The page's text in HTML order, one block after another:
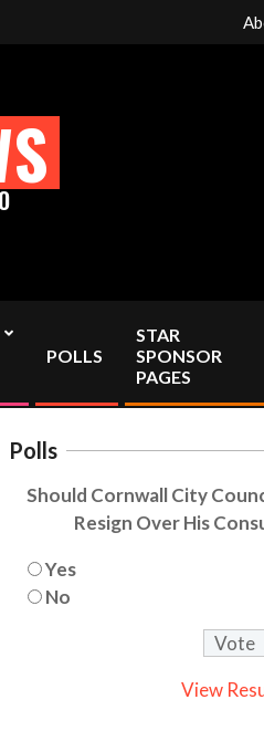
Please support truly
POLLS
STAR
SPONSOR
PAGES
Polls
Should Cornwall City
Resign Over His
Yes
No
View